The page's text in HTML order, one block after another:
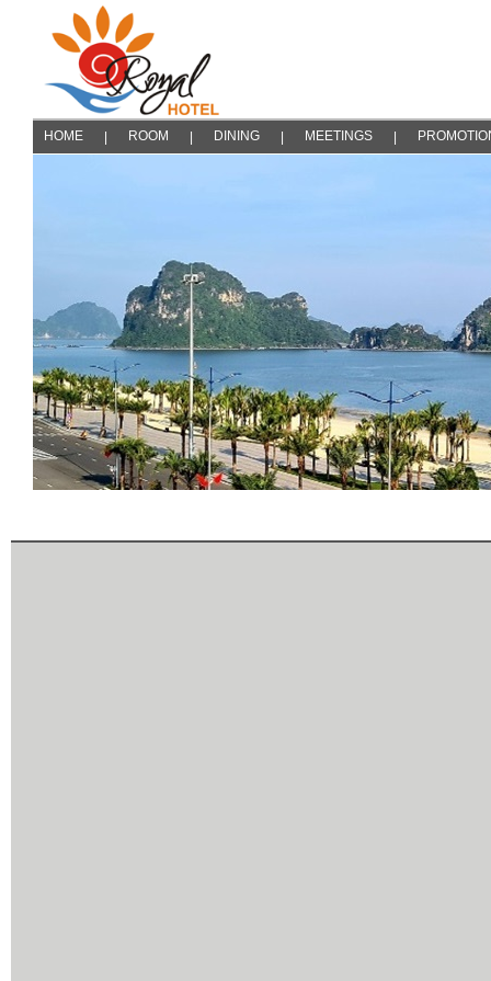
HOME ROOM DINING MEETINGS